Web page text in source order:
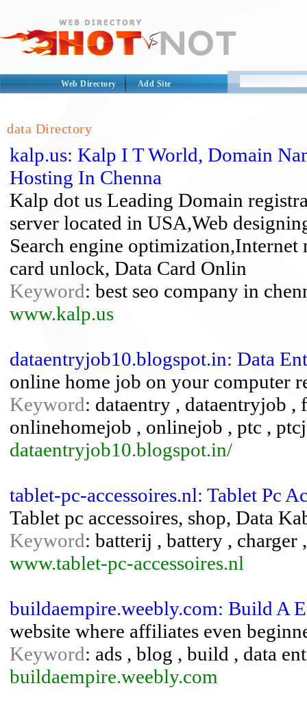
Web Directory Add Site
data Directory
kalp.us: Kalp I T World, Domain
Hosting In Chenna
Kalp dot us Leading Domain
server located in USA,Web
Search engine
card unlock, Data Card Onlin
Keyword: best seo company in
www.kalp.us
dataentryjob10.blogspot.in: Data
online home job on your computer
Keyword: dataentry , dataentryjob
onlinehomejob , onlinejob , ptc ,
dataentryjob10.blogspot.in/
tablet-pc-accessoires.nl: Tablet Pc
Tablet pc accessoires, shop, Data
Keyword: batterij , battery , charger
www.tablet-pc-accessoires.nl
buildaempire.weebly.com: Build A
website where affiliates even
Keyword: ads , blog , build , data
buildaempire.weebly.com